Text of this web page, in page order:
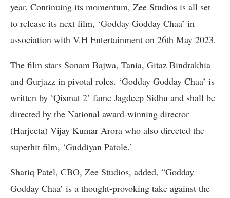
year. Continuing its momentum, Zee Studios is all set
to release its next film, ‘Godday Godday Chaa’ in
association with V.H Entertainment on 26th May 2023.
The film stars Sonam Bajwa, Tania, Gitaz Bindrakhia
and Gurjazz in pivotal roles. ‘Godday Godday Chaa’ is
written by ‘Qismat 2’ fame Jagdeep Sidhu and shall be
directed by the National award-winning director
(Harjeeta) Vijay Kumar Arora who also directed the
superhit film, ‘Guddiyan Patole.’
Shariq Patel, CBO, Zee Studios, added, “Godday
Godday Chaa’ is a thought-provoking take against the